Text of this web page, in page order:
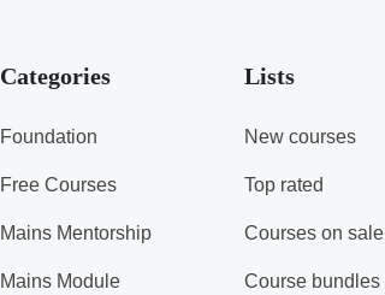
Categories
Foundation
Free Courses
Mains Mentorship
Mains Module
Lists
New courses
Top rated
Courses on sale
Course bundles